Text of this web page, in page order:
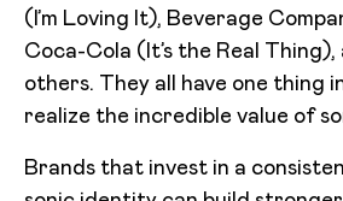
(I’m Loving It), Beverage
Coca-Cola (It’s the Real
others. They all have one thing
realize the incredible value of
Brands that invest in a